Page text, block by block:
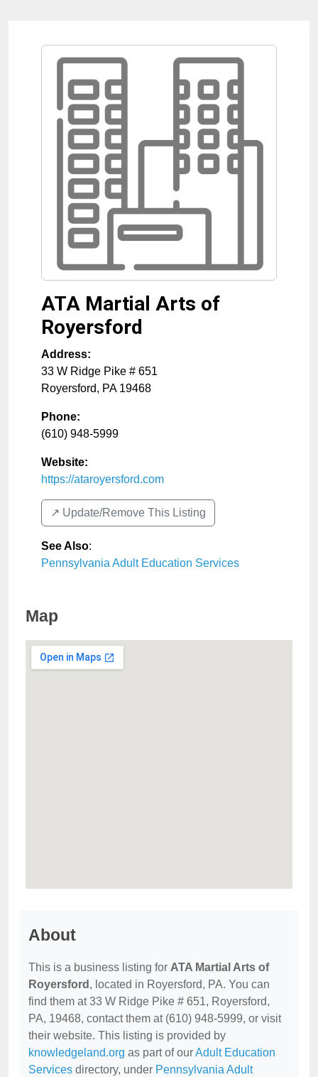
ATA Martial Arts of
Royersford
Address:
33 W Ridge Pike # 651
Royersford, PA 19468
Phone:
(610) 948-5999
Website:
https://ataroyersford.com
↗️ Update/Remove This Listing
See Also:
Pennsylvania Adult Education Services
Map
About
This is a business listing for ATA Martial Arts of
Royersford , located in Royersford, PA. You can
find them at 33 W Ridge Pike # 651, Royersford,
PA, 19468, contact them at (610) 948-5999, or visit
their website. This listing is provided by
knowledgeland.org as part of ourAdult Education
Services directory, under Pennsylvania Adult